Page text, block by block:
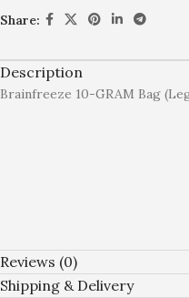
Share:
Description
Brainfreeze 10-GRAM Bag
Reviews (0)
Shipping & Delivery